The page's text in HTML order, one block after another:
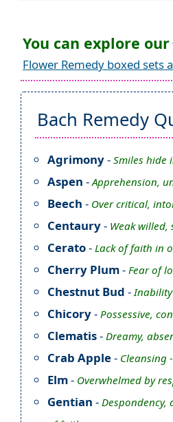
You can explore our
Flower Remedy boxed sets
Bach Remedy
Agrimony- Smiles hide
Aspen -Apprehension,
Beech - Over critical,
Centaury- Weak willed,
Cerato- Lack of faith in
Cherry Plum- Fear of
Chestnut Bud -
Chicory- Possessive,
Clematis- Dreamy,
Crab Apple- Cleansing
Elm- Overwhelmed by
Gentian - Despondency,